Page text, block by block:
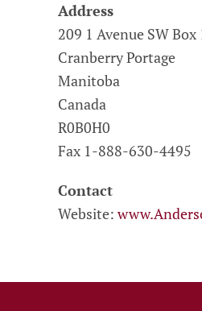
Address
209 1 Avenue SW Box
Cranberry Portage
Manitoba
Canada
R0B0H0
Fax 1-888-630-4495
Contact
Website: